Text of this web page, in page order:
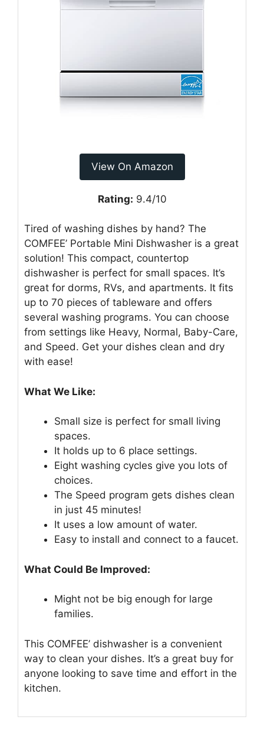
View On Amazon
Rating: 9.4/10
Tired of washing dishes by hand? The
COMFEE’ Portable Mini Dishwasher is a great
solution! This compact, countertop
dishwasher is perfect for small spaces. It’s
great for dorms, RVs, and apartments. It fits
up to 70 pieces of tableware and offers
several washing programs. You can choose
from settings like Heavy, Normal, Baby-Care,
and Speed. Get your dishes clean and dry
with ease!
What We Like:
Small size is perfect for small living
spaces.
It holds up to 6 place settings.
Eight washing cycles give you lots of
choices.
The Speed program gets dishes clean
in just 45 minutes!
It uses a low amount of water.
Easy to install and connect to a faucet.
What Could Be Improved:
Might not be big enough for large
families.
This COMFEE’ dishwasher is a convenient
way to clean your dishes. It’s a great buy for
anyone looking to save time and effort in the
kitchen.